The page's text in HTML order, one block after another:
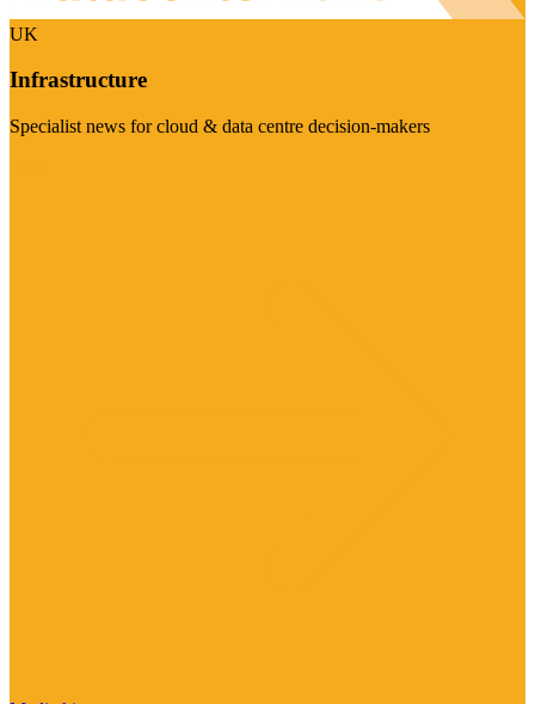
UK
Infrastructure
Specialist news for cloud & data centre decision-makers